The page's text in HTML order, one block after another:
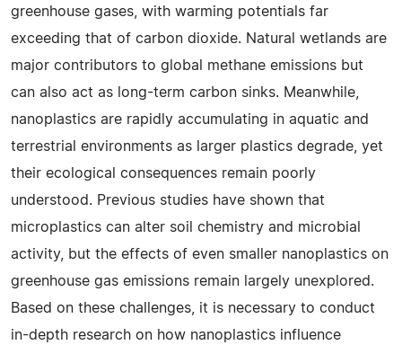
greenhouse gases, with warming potentials far
exceeding that of carbon dioxide. Natural wetlands are
major contributors to global methane emissions but
can also act as long-term carbon sinks. Meanwhile,
nanoplastics are rapidly accumulating in aquatic and
terrestrial environments as larger plastics degrade, yet
their ecological consequences remain poorly
understood. Previous studies have shown that
microplastics can alter soil chemistry and microbial
activity, but the effects of even smaller nanoplastics on
greenhouse gas emissions remain largely unexplored.
Based on these challenges, it is necessary to conduct
in-depth research on how nanoplastics influence